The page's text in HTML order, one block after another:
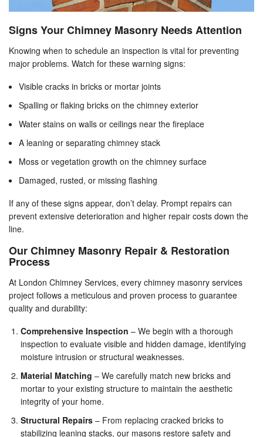
Signs Your Chimney Masonry Needs Attention
Knowing when to schedule an inspection is vital for preventing
major problems. Watch for these warning signs:
Visible cracks in bricks or mortar joints
Spalling or flaking bricks on the chimney exterior
Water stains on walls or ceilings near the fireplace
A leaning or separating chimney stack
Moss or vegetation growth on the chimney surface
Damaged, rusted, or missing flashing
If any of these signs appear, don’t delay. Prompt repairs can
prevent extensive deterioration and higher repair costs down the
line.
Our Chimney Masonry Repair & Restoration
Process
At London Chimney Services, every chimney masonry services
project follows a meticulous and proven process to guarantee
quality and durability:
Comprehensive Inspection – We begin with a thorough
inspection to evaluate visible and hidden damage, identifying
moisture intrusion or structural weaknesses.
Material Matching – We carefully match new bricks and
mortar to your existing structure to maintain the aesthetic
integrity of your home.
Structural Repairs – From replacing cracked bricks to
stabilizing leaning stacks, our masons restore safety and